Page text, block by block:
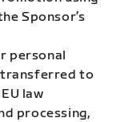
Sponsor’s
personal
to
law
processing,